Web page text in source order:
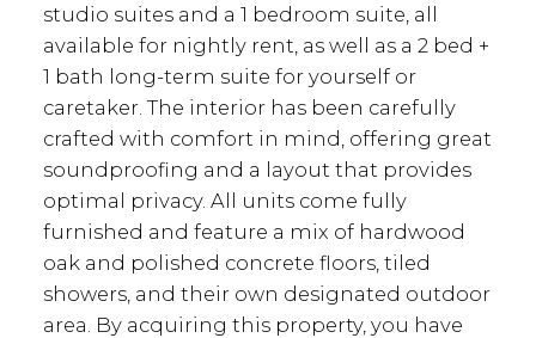
studio suites and a 1 bedroom suite, all
available for nightly rent, as well as a 2 bed +
1 bath long-term suite for yourself or
caretaker. The interior has been carefully
crafted with comfort in mind, offering great
soundproofing and a layout that provides
optimal privacy. All units come fully
furnished and feature a mix of hardwood
oak and polished concrete floors, tiled
showers, and their own designated outdoor
area. By acquiring this property, you have